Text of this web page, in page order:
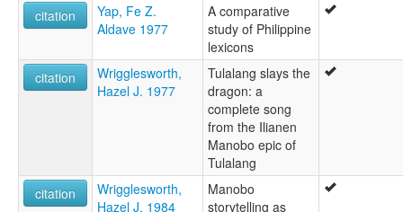
citation
Yap, Fe Z.
Aldave 1977
A comparative
study of Philippine
lexicons
citation
Wrigglesworth,
Hazel J. 1977
Tulalang slays the
dragon: a
complete song
from the Ilianen
Manobo epic of
Tulalang
citation
Wrigglesworth,
Hazel J. 1984
Manobo
storytelling as